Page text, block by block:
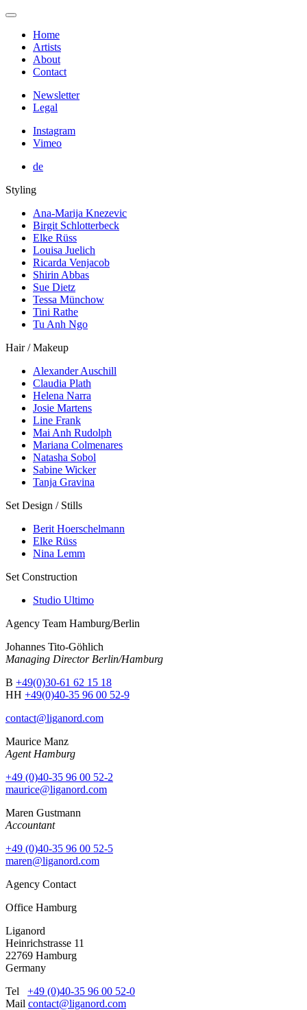
Home
Artists
About
Contact
Newsletter
Legal
Instagram
Vimeo
de
Styling
Ana-Marija Knezevic
Birgit Schlotterbeck
Elke Rüss
Louisa Juelich
Ricarda Venjacob
Shirin Abbas
Sue Dietz
Tessa Münchow
Tini Rathe
Tu Anh Ngo
Hair / Makeup
Alexander Auschill
Claudia Plath
Helena Narra
Josie Martens
Line Frank
Mai Anh Rudolph
Mariana Colmenares
Natasha Sobol
Sabine Wicker
Tanja Gravina
Set Design / Stills
Berit Hoerschelmann
Elke Rüss
Nina Lemm
Set Construction
Studio Ultimo
Agency Team Hamburg/Berlin
Johannes Tito-Göhlich
Managing Director Berlin/Hamburg
B +49(0)30-61 62 15 18
HH +49(0)40-35 96 00 52-9
contact@liganord.com
Maurice Manz
Agent Hamburg
+49 (0)40-35 96 00 52-2
maurice@liganord.com
Maren Gustmann
Accountant
+49 (0)40-35 96 00 52-5
maren@liganord.com
Agency Contact
Office Hamburg
Liganord
Heinrichstrasse 11
22769 Hamburg
Germany
Tel +49 (0)40-35 96 00 52-0
Mail contact@liganord.com